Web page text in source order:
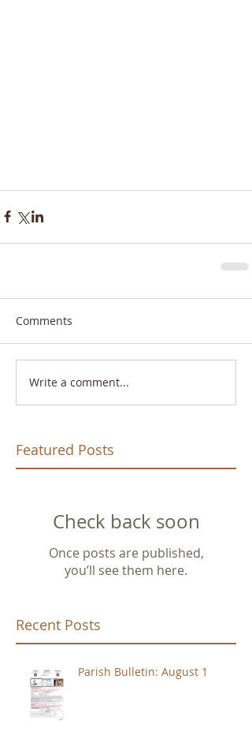
Comments
Write a comment...
Featured Posts
Check back soon
Once posts are published,
you’ll see them here.
Recent Posts
Parish Bulletin: August 1